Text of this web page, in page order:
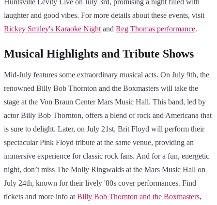
laughter and good vibes. For more details about these events, visit
Rickey Smiley's Karaoke Night and Reg Thomas performance.
Musical Highlights and Tribute Shows
Mid-July features some extraordinary musical acts. On July 9th, the
renowned Billy Bob Thornton and the Boxmasters will take the
stage at the Von Braun Center Mars Music Hall. This band, led by
actor Billy Bob Thornton, offers a blend of rock and Americana that
is sure to delight. Later, on July 21st, Brit Floyd will perform their
spectacular Pink Floyd tribute at the same venue, providing an
immersive experience for classic rock fans. And for a fun, energetic
night, don’t miss The Molly Ringwalds at the Mars Music Hall on
July 24th, known for their lively '80s cover performances. Find
tickets and more info at Billy Bob Thornton and the Boxmasters,